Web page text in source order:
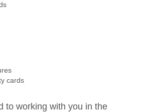
cards
to working with you in the